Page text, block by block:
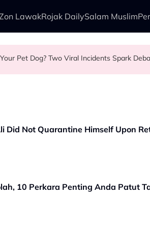
LawakRojak DailySalam Muslim
First Commercial Flight Together to Sri
Pet Dog? Two Viral Incidents Spark
Security Guard Looked After Her
Elderly Woman Cross the Road in KL
Did Not Quarantine Himself Upon
10 Perkara Penting Anda Patut